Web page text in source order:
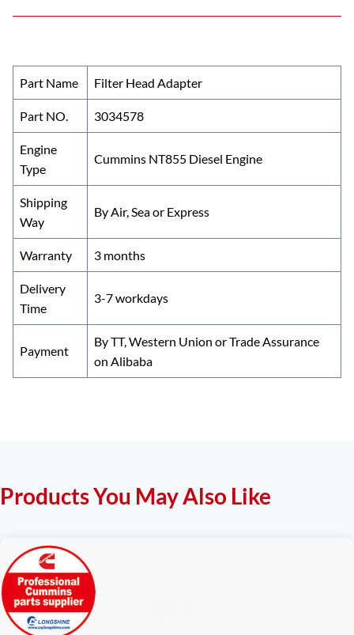
e
o
o
k
itt k
dI
n
er
t
m
r
ar
Part Name Filter Head Adapter
Part NO. 3034578
Engine
Type
Cummins NT855 Diesel Engine
Shipping
Way
By Air, Sea or Express
Warranty 3 months
Delivery
Time
3-7 workdays
Payment
By TT, Western Union or Trade Assurance
on Alibaba
Products You May Also Like